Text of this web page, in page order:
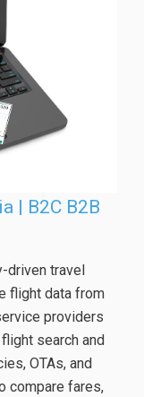
| B2C B2B
driven travel
flight data from
providers
search and
OTAs, and
compare fares,